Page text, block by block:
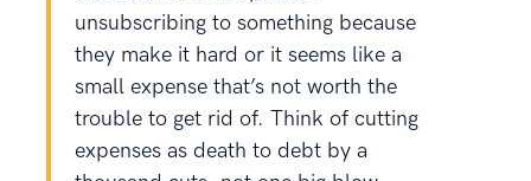
unsubscribing to something because
they make it hard or it seems like a
small expense that’s not worth the
trouble to get rid of. Think of cutting
expenses as death to debt by a